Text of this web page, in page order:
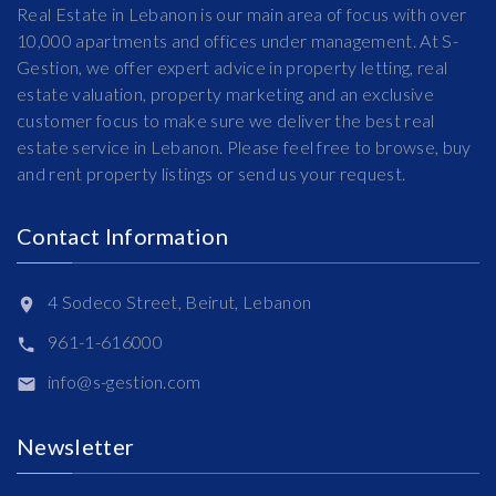
Real Estate in Lebanon is our main area of focus with over
10,000 apartments and offices under management. At S-
Gestion, we offer expert advice in property letting, real
estate valuation, property marketing and an exclusive
customer focus to make sure we deliver the best real
estate service in Lebanon. Please feel free to browse, buy
and rent property listings or send us your request.
Contact Information
4 Sodeco Street, Beirut, Lebanon
961-1-616000
info@s-gestion.com
Newsletter